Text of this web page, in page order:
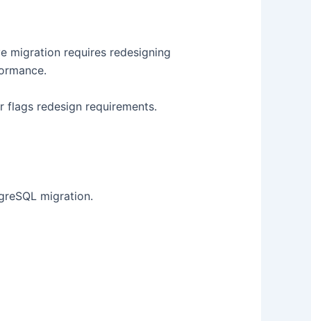
migration requires redesigning
redesign requirements.
migration.